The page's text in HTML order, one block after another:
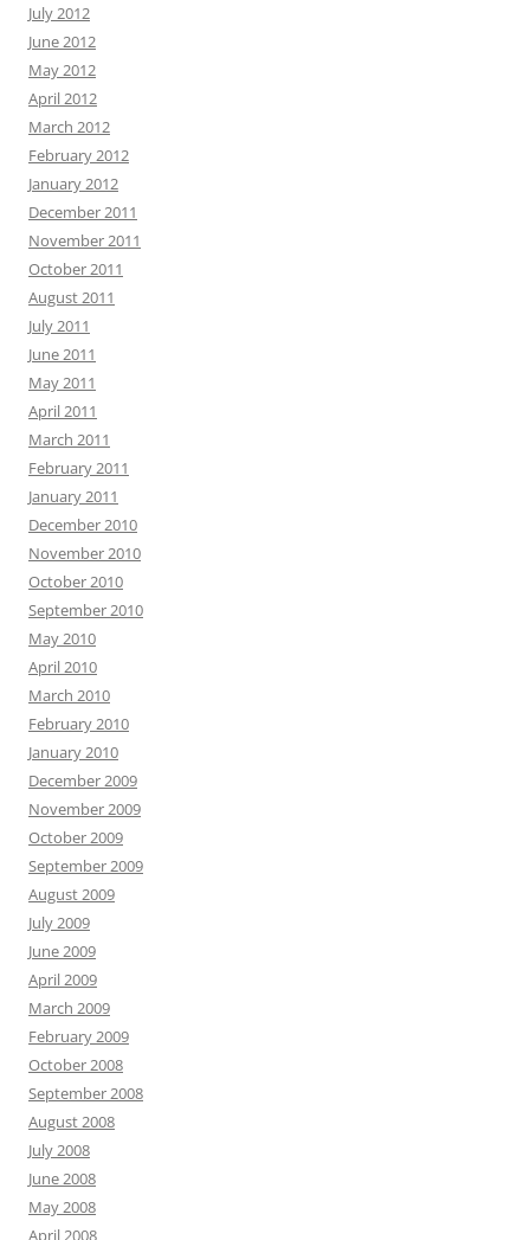
July 2012
June 2012
May 2012
April 2012
March 2012
February 2012
January 2012
December 2011
November 2011
October 2011
August 2011
July 2011
June 2011
May 2011
April 2011
March 2011
February 2011
January 2011
December 2010
November 2010
October 2010
September 2010
May 2010
April 2010
March 2010
February 2010
January 2010
December 2009
November 2009
October 2009
September 2009
August 2009
July 2009
June 2009
April 2009
March 2009
February 2009
October 2008
September 2008
August 2008
July 2008
June 2008
May 2008
April 2008